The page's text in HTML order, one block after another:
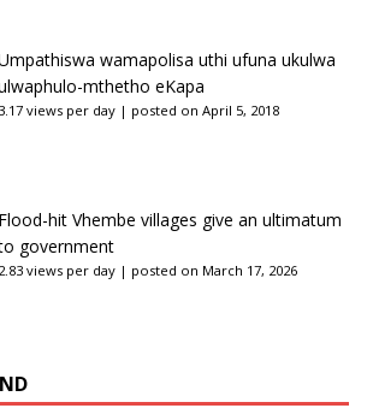
wamapolisa uthi ufuna ukulwa
mthetho eKapa
3.17 views per day | posted on April 5, 2018
Flood-hit Vhembe villages give an ultimatum
government
2.83 views per day | posted on March 17, 2026